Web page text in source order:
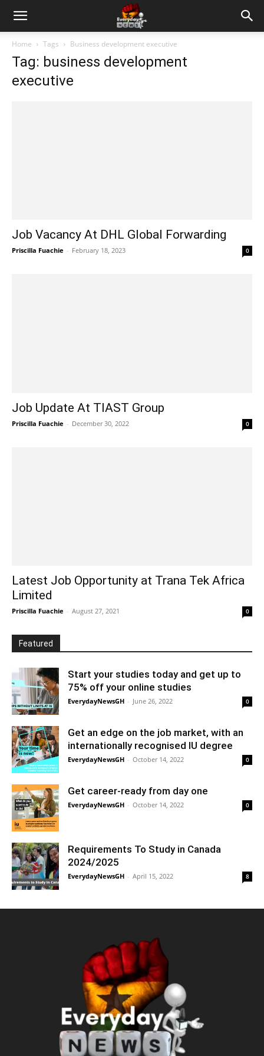
Home Tags Business development executive
Tag: business development
executive
Job Vacancy At DHL Global Forwarding
Priscilla Fuachie - February 18, 2023 0
Job Update At TIAST Group
Priscilla Fuachie - December 30, 2022 0
Latest Job Opportunity at Trana Tek Africa
Limited
Priscilla Fuachie - August 27, 2021 0
Featured
Start your studies today and get up to
75% off your online studies
EverydayNewsGH - June 26, 2022 0
Get an edge on the job market, with an
internationally recognised IU degree
EverydayNewsGH - October 14, 2022 0
Get career-ready from day one
EverydayNewsGH - October 14, 2022 0
Requirements To Study in Canada
2024/2025
EverydayNewsGH - April 15, 2022 8